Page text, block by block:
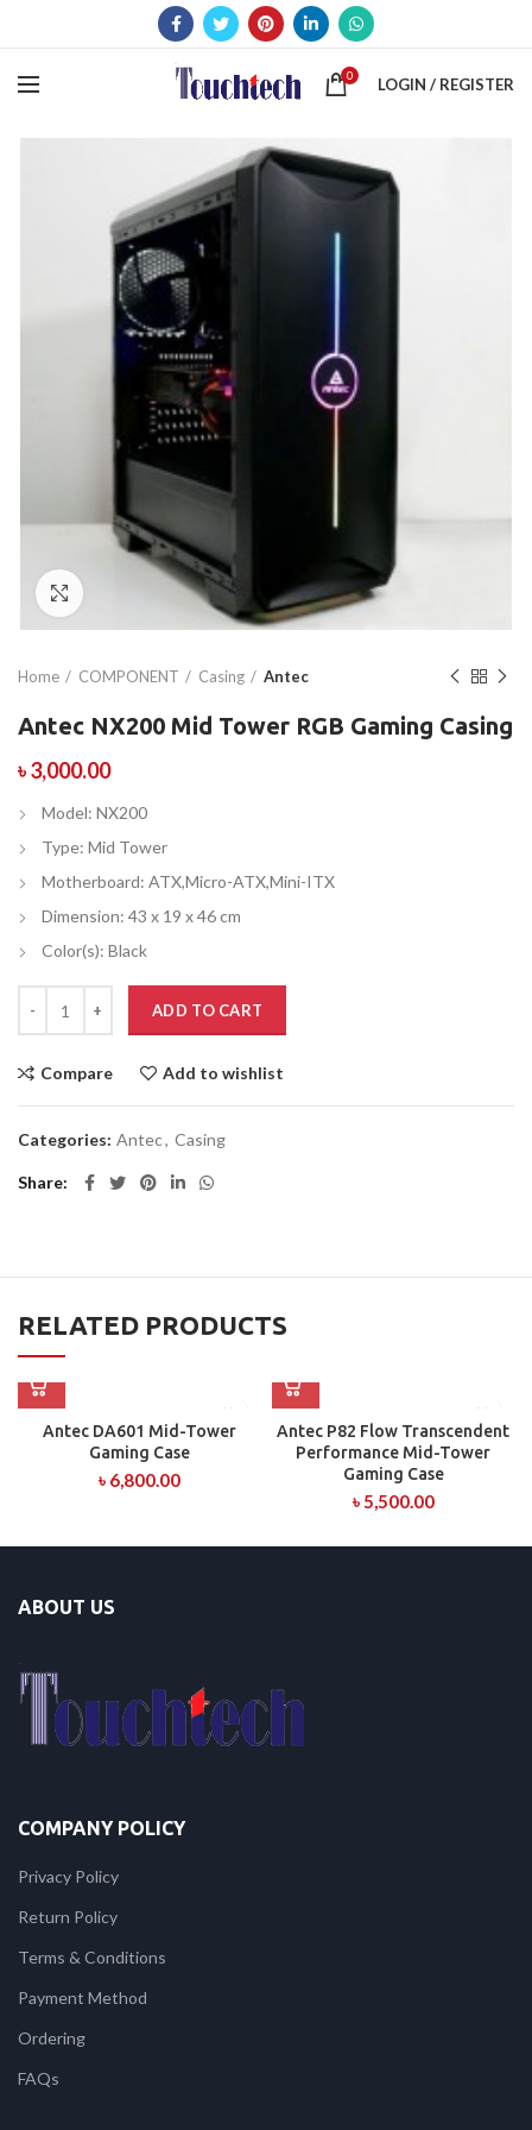
0 LOGIN / REGISTER
Click to enlarge
Home COMPONENT Casing Antec
Antec NX200 Mid Tower RGB Gaming Casing
৳3,000.00
Model: NX200
Type: Mid Tower
Motherboard: ATX,Micro-ATX,Mini-ITX
Dimension: 43 x 19 x 46 cm
Color(s): Black
ADD TO CART
Compare Add to wishlist
Categories: Antec, Casing
Share
RELATED PRODUCTS
Antec DA601 Mid-Tower
Gaming Case
৳ 6,800.00
Antec P82 Flow Transcendent
Performance Mid-Tower
Gaming Case
৳5,500.00
ABOUT US
COMPANY POLICY
Privacy Policy
Return Policy
Terms & Conditions
Payment Method
Ordering
FAQs